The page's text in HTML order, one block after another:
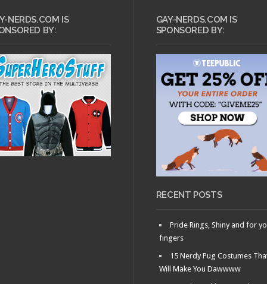
NERDS.COM IS
BY:
GAY-NERDS.COM IS
SPONSORED BY:
RECENT POSTS
Pride Rings, Shiny and for
fingers
15 Nerdy Pug Costumes
Will Make You Dawwww